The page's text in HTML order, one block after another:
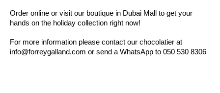
Order online or visit our boutique in Dubai Mall to get your
hands on the holiday collection right now!
For more information please contact our chocolatier at
info@forreygalland.com or send a WhatsApp to 050 530 8306